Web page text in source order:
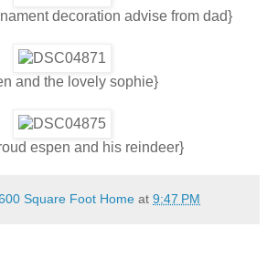
decoration advise from dad}
and the lovely sophie}
espen and his reindeer}
Square Foot Home at 9:47 PM